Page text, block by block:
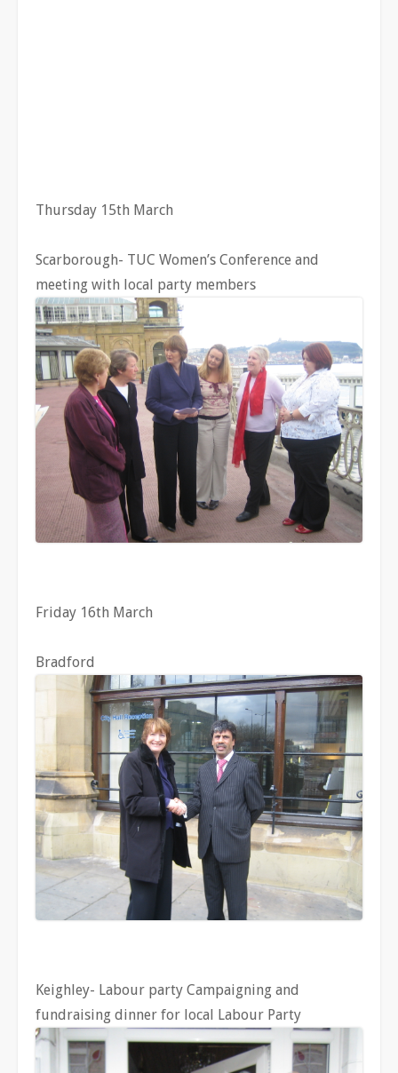
Thursday 15th March
Scarborough- TUC Women’s Conference and
meeting with local party members
Friday 16th March
Bradford
Keighley- Labour party Campaigning and
fundraising dinner for local Labour Party